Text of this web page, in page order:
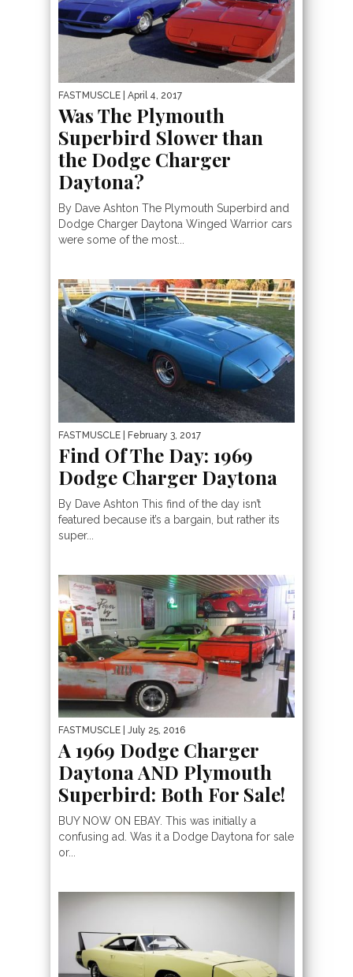
FASTMUSCLE | April 4, 2017
Was The Plymouth
Superbird Slower than
the Dodge Charger
Daytona?
By Dave Ashton The Plymouth Superbird and
Dodge Charger Daytona Winged Warrior cars
were some of the most...
FASTMUSCLE | February 3, 2017
Find Of The Day: 1969
Dodge Charger Daytona
By Dave Ashton This find of the day isn’t
featured because it’s a bargain, but rather its
super...
FASTMUSCLE | July 25, 2016
A 1969 Dodge Charger
Daytona AND Plymouth
Superbird: Both For Sale!
BUY NOW ON EBAY. This was initially a
confusing ad. Was it a Dodge Daytona for sale
or...